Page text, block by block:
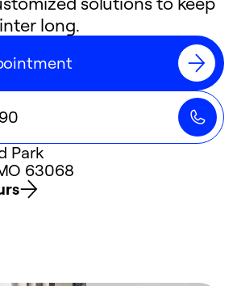
long.
Park
63068